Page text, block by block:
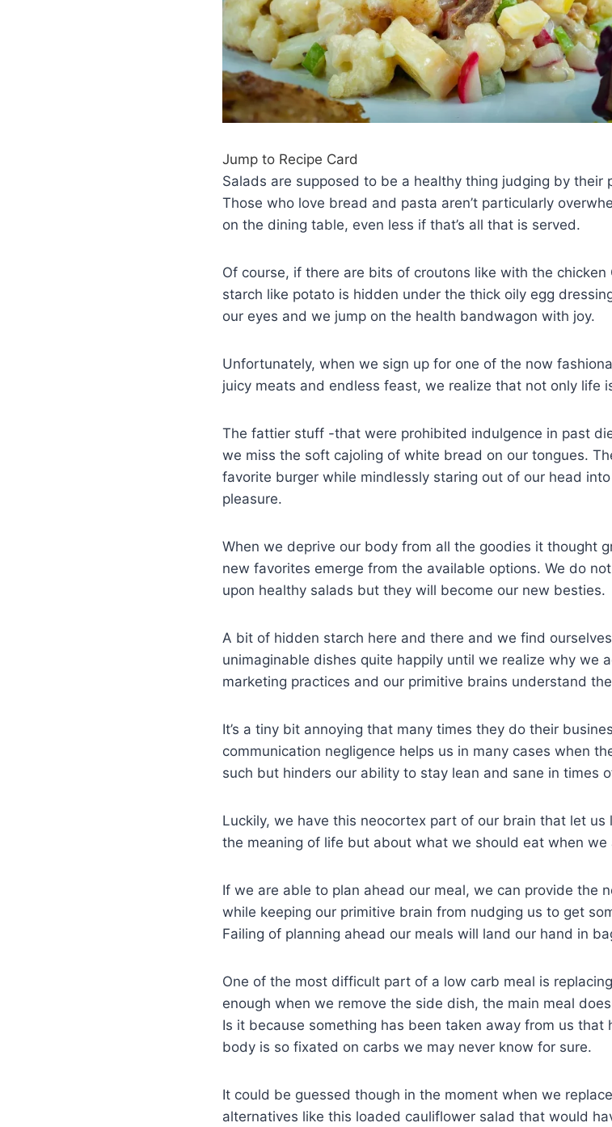
Jump to Recipe Card
Salads are supposed to be a healthy thing judging by
Those who love bread and pasta aren’t particularly
on the dining table, even less if that’s all that is served.
Of course, if there are bits of croutons like with the
starch like potato is hidden under the thick oily egg
our eyes and we jump on the health bandwagon with joy.
Unfortunately, when we sign up for one of the now
juicy meats and endless feast, we realize that not only life
The fattier stuff -that were prohibited indulgence in past
we miss the soft cajoling of white bread on our tongues.
favorite burger while mindlessly staring out of our head
pleasure.
When we deprive our body from all the goodies it thought
new favorites emerge from the available options. We do
upon healthy salads but they will become our new besties.
A bit of hidden starch here and there and we find
unimaginable dishes quite happily until we realize why we
marketing practices and our primitive brains understand
It’s a tiny bit annoying that many times they do their
communication negligence helps us in many cases when
such but hinders our ability to stay lean and sane in times
Luckily, we have this neocortex part of our brain that let
the meaning of life but about what we should eat when we
If we are able to plan ahead our meal, we can provide the
while keeping our primitive brain from nudging us to get
Failing of planning ahead our meals will land our hand in
One of the most difficult part of a low carb meal is
enough when we remove the side dish, the main meal
Is it because something has been taken away from us that
body is so fixated on carbs we may never know for sure.
It could be guessed though in the moment when we
alternatives like this loaded cauliflower salad that would